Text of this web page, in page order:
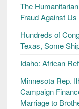
The
Fraud Against Us
Hundreds of
Texas, Some
Idaho: African
Minnesota Rep.
Campaign
Marriage to